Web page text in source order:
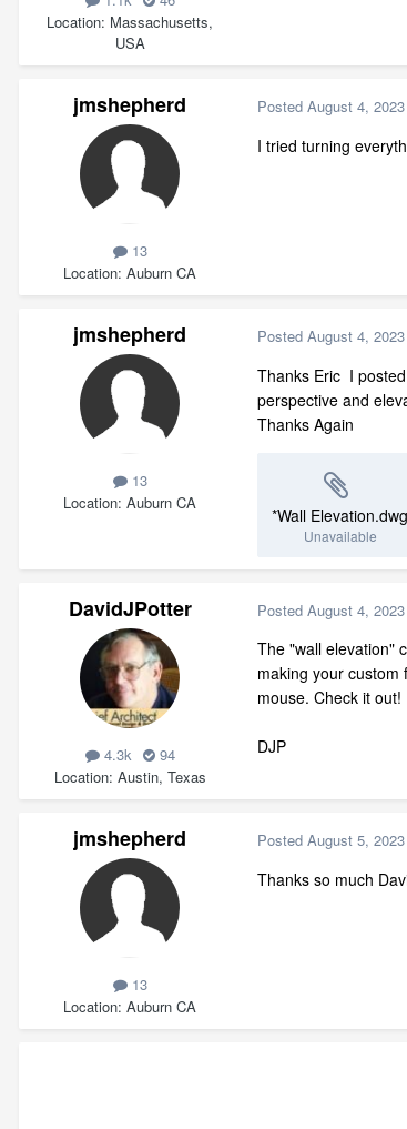
Location Massachusetts,
USA
jmshepherd
13
Location Auburn CA
Posted August 4, 2023
I tried turning
jmshepherd
13
Location Auburn CA
Posted August 4, 2023
Thanks Eric I
perspective and
Thanks Again
*Wall Elevation.dwg
Unavailable
DavidJPotter
4.3k
94
Location Austin, Texas
Posted August 4, 2023
The "wall elevation"
making your custom
mouse. Check it out!
DJP
jmshepherd
13
Location Auburn CA
Posted August 5, 2023
Thanks so much